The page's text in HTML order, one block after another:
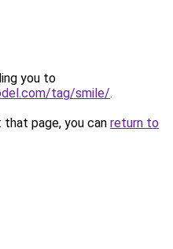
you to
tag/smile/.
page, you can return to